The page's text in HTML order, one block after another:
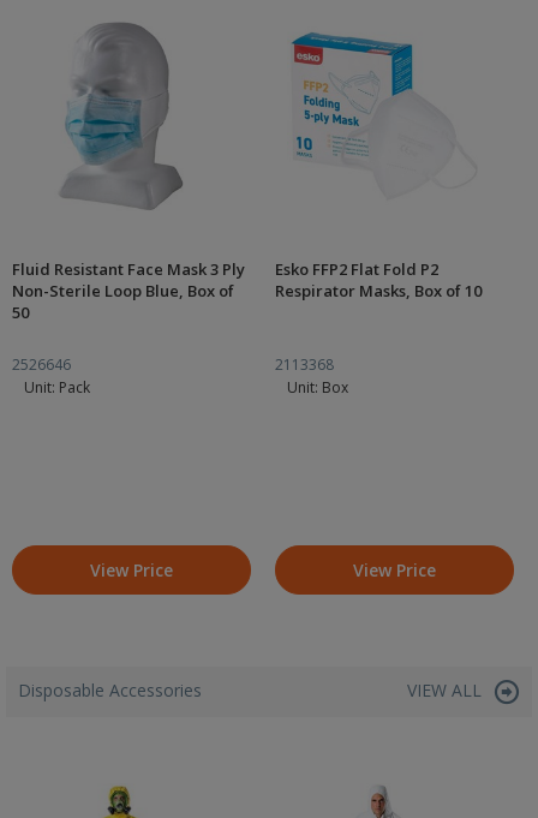
Fluid Resistant Face Mask 3 Ply
Non-Sterile Loop Blue, Box of
50
2526646
Unit: Pack
View Price
Esko FFP2 Flat Fold P2
Respirator Masks, Box of 10
2113368
Unit: Box
View Price
Disposable Accessories VIEW ALL